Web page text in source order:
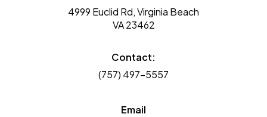
4999 Euclid Rd, Virginia Beach
VA 23462
Contact:
(757) 497-5557
Email